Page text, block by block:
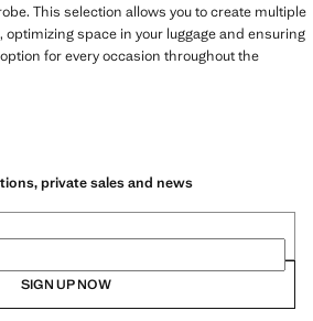
This selection allows you to create multiple
space in your luggage and ensuring
for every occasion throughout the
private sales and news
SIGN UP NOW